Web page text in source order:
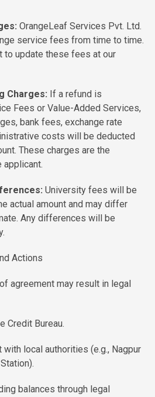
OrangeLeaf Services Pvt. Ltd.
service fees from time to time.
to update these fees at our
Charges: If a refund is
Fees or Value-Added Services,
bank fees, exchange rate
costs will be deducted
These charges are the
University fees will be
actual amount and may differ
Any differences will be
Actions
agreement may result in legal
Credit Bureau.
local authorities (e.g., Nagpur
balances through legal